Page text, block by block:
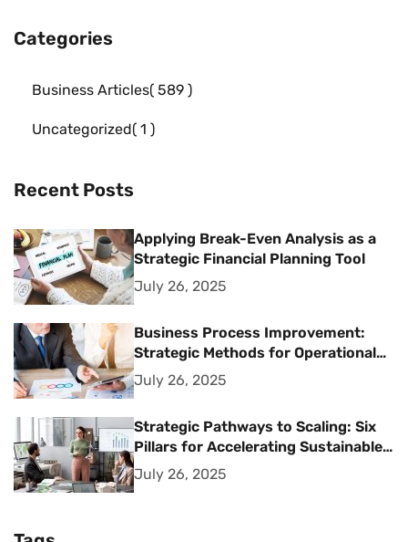
Categories
Business Articles 589
Uncategorized 1
Recent Posts
Applying Break-Even Analysis as a
Strategic Financial Planning Tool
July 26, 2025
Business Process Improvement:
Strategic Methods for Operational
Excellence
July 26, 2025
Strategic Pathways to Scaling: Six
Pillars for Accelerating Sustainable
Business Growth
July 26, 2025